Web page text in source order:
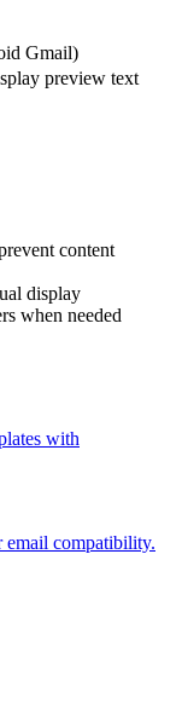
Gmail)
preview text
content
display
when needed
with
email compatibility.